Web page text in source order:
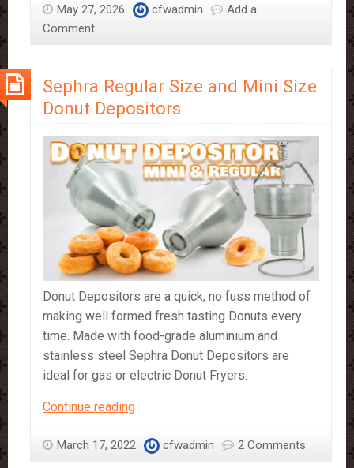
on
May 27, 2026 cfwadmin
Add a
Comment
Sephra Regular Size and Mini Size
Donut Depositors
Donut Depositors are a quick, no fuss method of
making well formed fresh tasting Donuts every
time. Made with food-grade aluminium and
stainless steel Sephra Donut Depositors are
ideal for gas or electric Donut Fryers.
Continue readingSephra
Size
March 17, 2022 cfwadmin 2 Comments